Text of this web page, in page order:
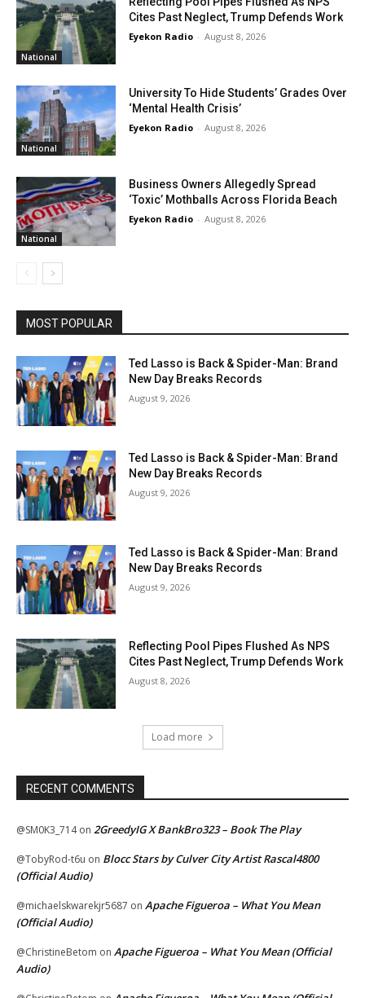
National
Cites Past Neglect, Trump Defends Work
Eyekon Radio - August 8, 2026
National
University To Hide Students’ Grades Over
‘Mental Health Crisis’
Eyekon Radio - August 8, 2026
National
Business Owners Allegedly Spread
‘Toxic’ Mothballs Across Florida Beach
Eyekon Radio - August 8, 2026
MOST POPULAR
Ted Lasso is Back & Spider-Man: Brand
New Day Breaks Records
August 9, 2026
Ted Lasso is Back & Spider-Man: Brand
New Day Breaks Records
August 9, 2026
Ted Lasso is Back & Spider-Man: Brand
New Day Breaks Records
August 9, 2026
Reflecting Pool Pipes Flushed As NPS
Cites Past Neglect, Trump Defends Work
August 8, 2026
Load more
RECENT COMMENTS
@SM0K3_714on 2GreedyIG X BankBro323 – Book The Play
@TobyRod-t6u on Blocc Stars by Culver City Artist Rascal4800
(Official Audio)
@michaelskwarekjr5687 on Apache Figueroa – What You Mean
(Official Audio)
@ChristineBetom on Apache Figueroa – What You Mean (Official
Audio)